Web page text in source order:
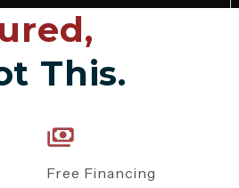
This.
Free Financing